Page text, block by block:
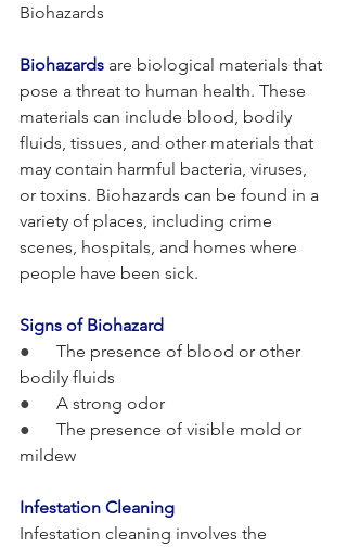
Biohazards
Biohazards are biological materials that
pose a threat to human health. These
materials can include blood, bodily
fluids, tissues, and other materials that
may contain harmful bacteria, viruses,
or toxins. Biohazards can be found in a
variety of places, including crime
scenes, hospitals, and homes where
people have been sick.
Signs of Biohazard
● The presence of blood or other
bodily fluids
● A strong odor
● The presence of visible mold or
mildew
Infestation Cleaning
Infestation cleaning involves the